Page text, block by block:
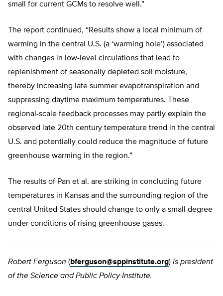
small for current GCMs to resolve well.”
The report continued, “Results show a local minimum of
warming in the central U.S. (a ‘warming hole’) associated
with changes in low-level circulations that lead to
replenishment of seasonally depleted soil moisture,
thereby increasing late summer evapotranspiration and
suppressing daytime maximum temperatures. These
regional-scale feedback processes may partly explain the
observed late 20th century temperature trend in the central
U.S. and potentially could reduce the magnitude of future
greenhouse warming in the region.”
The results of Pan et al. are striking in concluding future
temperatures in Kansas and the surrounding region of the
central United States should change to only a small degree
under conditions of rising greenhouse gases.
Robert Ferguson (bferguson@sppinstitute.org) is president
of the Science and Public Policy Institute.